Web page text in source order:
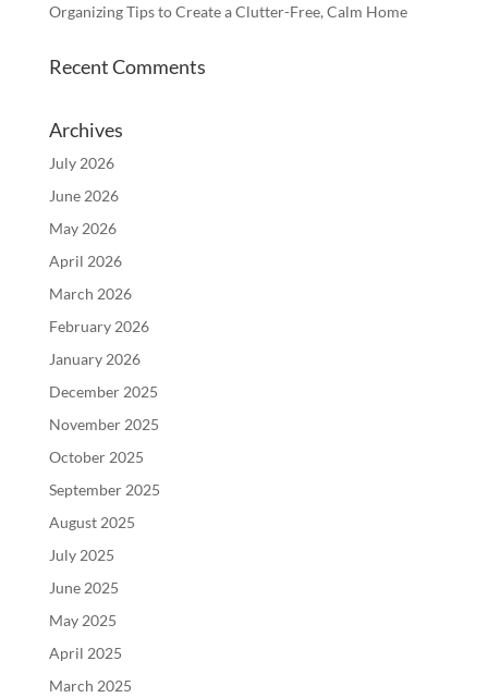
Organizing Tips to Create a Clutter-Free, Calm Home
Recent Comments
Archives
July 2026
June 2026
May 2026
April 2026
March 2026
February 2026
January 2026
December 2025
November 2025
October 2025
September 2025
August 2025
July 2025
June 2025
May 2025
April 2025
March 2025